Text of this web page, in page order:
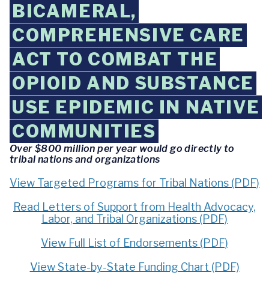
BICAMERAL,
COMPREHENSIVE CARE
ACT TO COMBAT THE
OPIOID AND SUBSTANCE
USE EPIDEMIC IN NATIVE
COMMUNITIES
Over $800 million per year would go directly to
tribal nations and organizations
View Targeted Programs for Tribal Nations (PDF)
Read Letters of Support from Health Advocacy,
Labor, and Tribal Organizations (PDF)
View Full List of Endorsements (PDF)
View State-by-State Funding Chart (PDF)